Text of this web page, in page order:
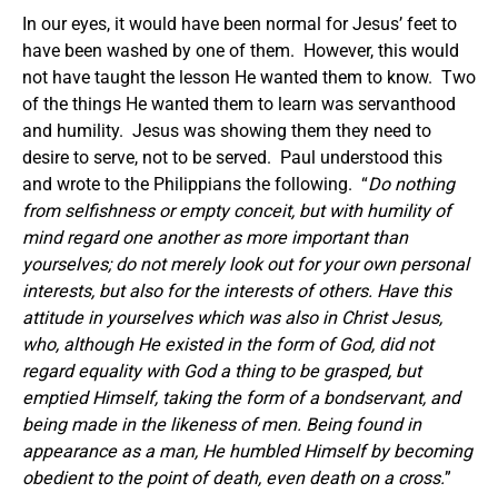
In our eyes, it would have been normal for Jesus’ feet to
have been washed by one of them. However, this would
not have taught the lesson He wanted them to know. Two
of the things He wanted them to learn was servanthood
and humility. Jesus was showing them they need to
desire to serve, not to be served. Paul understood this
and wrote to the Philippians the following. “Do nothing
from selfishness or empty conceit, but with humility of
mind regard one another as more important than
yourselves; do not merely look out for your own personal
interests, but also for the interests of others. Have this
attitude in yourselves which was also in Christ Jesus,
who, although He existed in the form of God, did not
regard equality with God a thing to be grasped, but
emptied Himself, taking the form of a bondservant, and
being made in the likeness of men. Being found in
appearance as a man, He humbled Himself by becoming
obedient to the point of death, even death on a cross.”